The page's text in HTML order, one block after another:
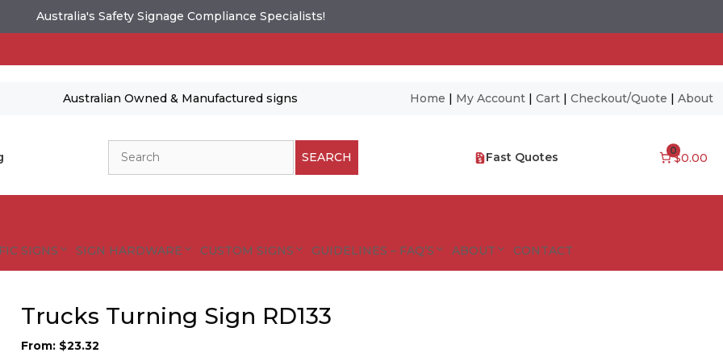
Australia's Safety Signage Compliance Specialists!
Australian Owned & Manufactured signs Home | My Account| Cart| Checkout/Quote | About
SEARCH Fast Quotes 0
$0.00
SIGNS SIGN HARDWARE CUSTOM SIGNS GUIDELINES – FAQ’S ABOUT CONTACT
Trucks Turning Sign RD133
From: $23.32